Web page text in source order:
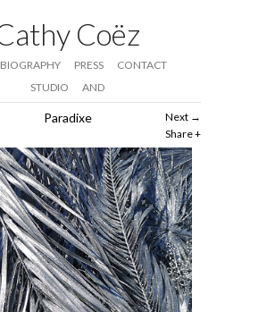
Coëz
BIOGRAPHY PRESS
CONTACT
STUDIO
AND
Next
Share
Paradixe